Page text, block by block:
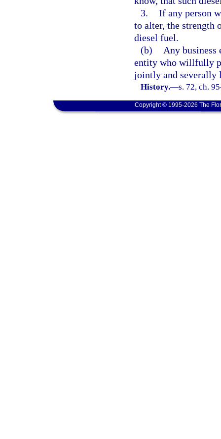
3. If any person
to alter, the strength
diesel fuel.
(b)
Any business
entity who willfully
jointly and severally
History.—s. 72, ch.
Copyright © 1995-2026 The